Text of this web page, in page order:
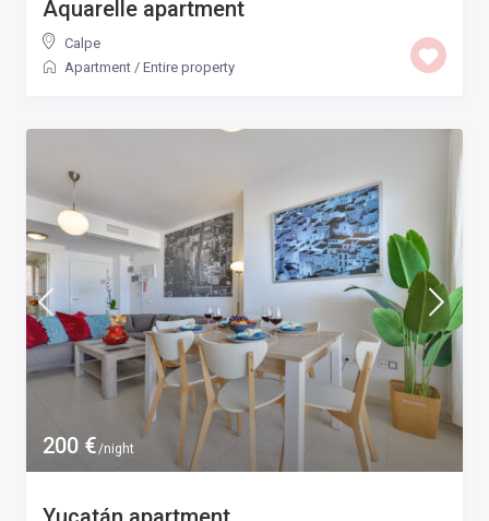
Aquarelle apartment
Calpe
Apartment / Entire property
200 €/night